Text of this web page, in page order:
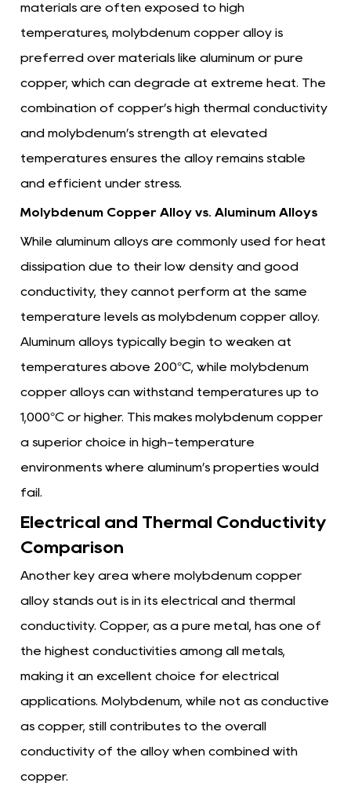
materials are often exposed to high
temperatures, molybdenum copper alloy is
preferred over materials like aluminum or pure
copper, which can degrade at extreme heat. The
combination of copper’s high thermal conductivity
and molybdenum’s strength at elevated
temperatures ensures the alloy remains stable
and efficient under stress.
Molybdenum Copper Alloy vs. Aluminum Alloys
While aluminum alloys are commonly used for heat
dissipation due to their low density and good
conductivity, they cannot perform at the same
temperature levels as molybdenum copper alloy.
Aluminum alloys typically begin to weaken at
temperatures above 200°C, while molybdenum
copper alloys can withstand temperatures up to
1,000°C or higher. This makes molybdenum copper
a superior choice in high-temperature
environments where aluminum’s properties would
fail.
Electrical and Thermal Conductivity
Comparison
Another key area where molybdenum copper
alloy stands out is in its electrical and thermal
conductivity. Copper, as a pure metal, has one of
the highest conductivities among all metals,
making it an excellent choice for electrical
applications. Molybdenum, while not as conductive
as copper, still contributes to the overall
conductivity of the alloy when combined with
copper.